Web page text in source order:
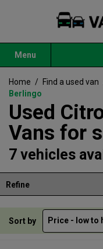
Menu
Home / Find a used van
Berlingo
Used
Vans for
7 vehicles
Refine
Sort by